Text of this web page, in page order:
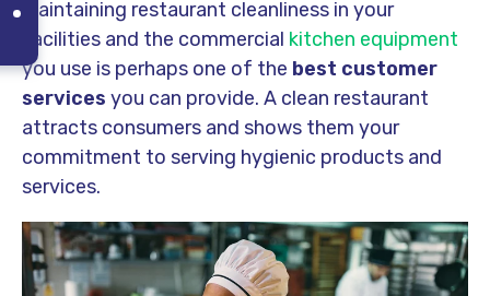
Maintaining restaurant cleanliness in your
facilities and the commercial kitchen equipment
you use is perhaps one of the best customer
services you can provide. A clean restaurant
attracts consumers and shows them your
commitment to serving hygienic products and
services.